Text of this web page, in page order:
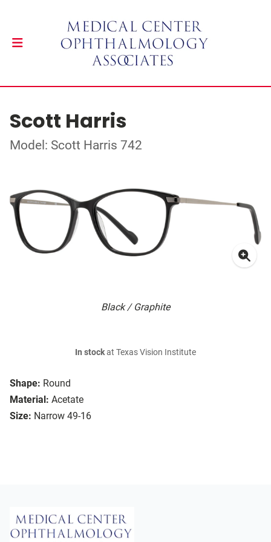
Scott Harris
Model: Scott Harris 742
Black / Graphite
Shape: Round
Material: Acetate
Size: Narrow 49-16
In stockat Texas Vision Institute